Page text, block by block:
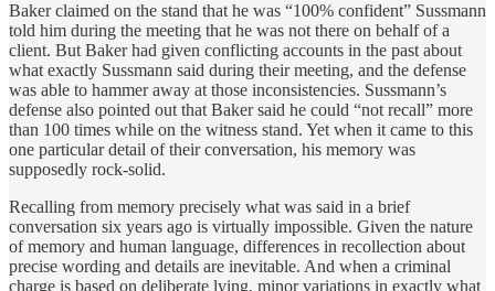
Baker claimed on the stand that he was “100% confident” Sussmann
told him during the meeting that he was not there on behalf of a
client. But Baker had given conflicting accounts in the past about
what exactly Sussmann said during their meeting, and the defense
was able to hammer away at those inconsistencies. Sussmann’s
defense also pointed out that Baker said he could “not recall” more
than 100 times while on the witness stand. Yet when it came to this
one particular detail of their conversation, his memory was
supposedly rock-solid.
Recalling from memory precisely what was said in a brief
conversation six years ago is virtually impossible. Given the nature
of memory and human language, differences in recollection about
precise wording and details are inevitable. And when a criminal
charge is based on deliberate lying, minor variations in exactly what